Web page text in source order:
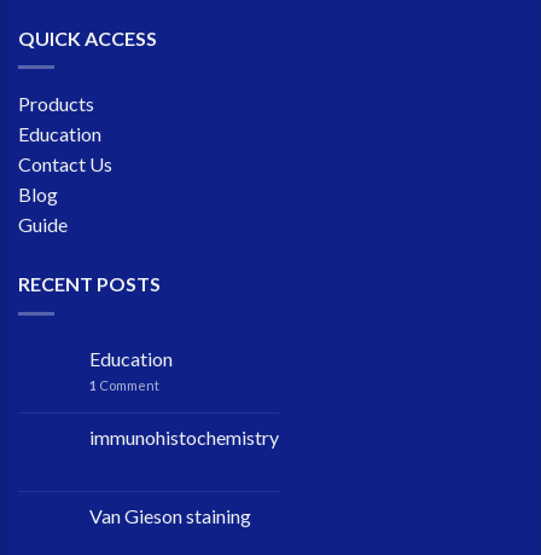
QUICK ACCESS
Products
Education
Contact Us
Blog
Guide
RECENT POSTS
Education
1 Comment
immunohistochemistry
Van Gieson staining